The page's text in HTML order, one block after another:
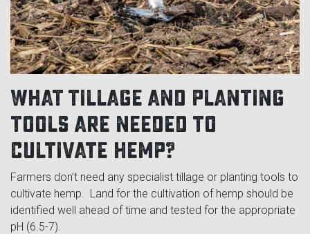
What tillage and planting
tools are needed to
cultivate hemp?
Farmers don’t need any specialist tillage or planting tools to
cultivate hemp. Land for the cultivation of hemp should be
identified well ahead of time and tested for the appropriate
pH (6.5-7).